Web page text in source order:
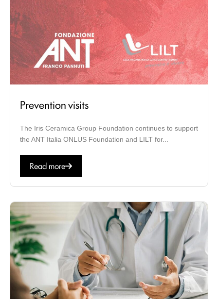
Prevention visits
The Iris Ceramica Group Foundation continues to support
the ANT Italia ONLUS Foundation and LILT for...
Read more